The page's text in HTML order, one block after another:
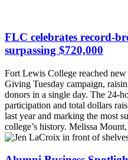
FLC celebrates record-
surpassing $720,000
Fort Lewis College reached
Giving Tuesday campaign,
donors in a single day. The 24-
participation and total dollars
last year and marking the most
college’s history. Melissa